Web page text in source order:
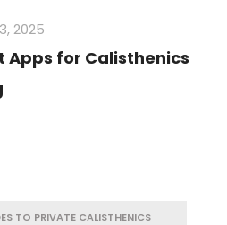
2025
Apps for Calisthenics
TO PRIVATE CALISTHENICS